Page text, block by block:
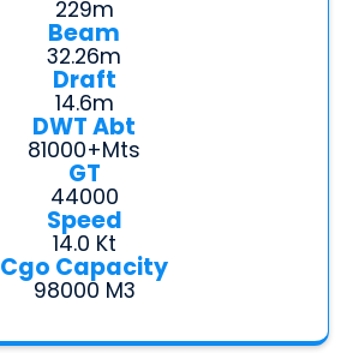
229m
Beam
32.26m
Draft
14.6m
DWT Abt
81000+mts
GT
44000
Speed
14.0 Kt
Cgo Capacity
98000 M3